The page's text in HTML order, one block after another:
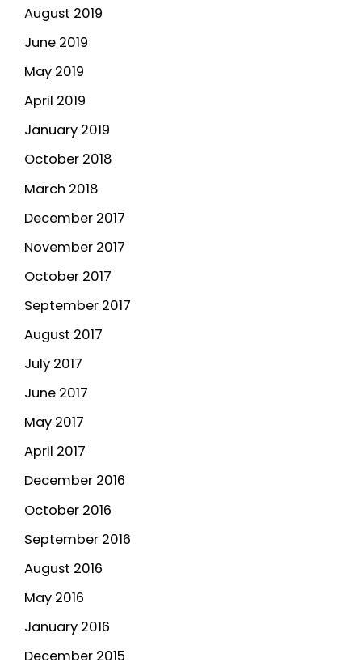
August 2019
June 2019
May 2019
April 2019
January 2019
October 2018
March 2018
December 2017
November 2017
October 2017
September 2017
August 2017
July 2017
June 2017
May 2017
April 2017
December 2016
October 2016
September 2016
August 2016
May 2016
January 2016
December 2015